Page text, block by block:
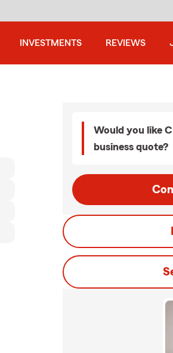
INVESTMENTS REVIEWS
Would you like
business quote?